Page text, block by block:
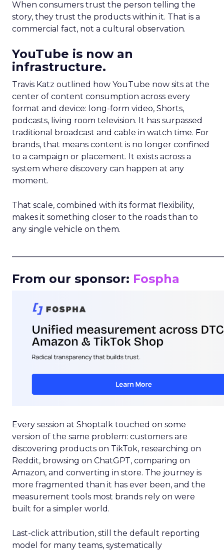
When consumers trust the person telling the
story, they trust the products within it. That is a
commercial fact, not a cultural observation.
YouTube is now an
infrastructure.
Travis Katz outlined how YouTube now sits at the
center of content consumption across every
format and device: long-form video, Shorts,
podcasts, living room television. It has surpassed
traditional broadcast and cable in watch time. For
brands, that means content is no longer confined
to a campaign or placement. It exists across a
system where discovery can happen at any
moment.
That scale, combined with its format flexibility,
makes it something closer to the roads than to
any single vehicle on them.
From our sponsor: Fospha
Every session at Shoptalk touched on some
version of the same problem: customers are
discovering products on TikTok, researching on
Reddit, browsing on ChatGPT, comparing on
Amazon, and converting in store. The journey is
more fragmented than it has ever been, and the
measurement tools most brands rely on were
built for a simpler world.
Last-click attribution, still the default reporting
model for many teams, systematically